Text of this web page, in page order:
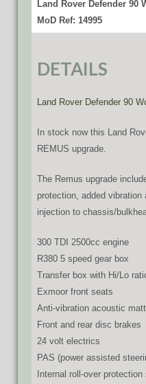
Land Rover Defender 90
MoD Ref: 14995
DETAILS
Land Rover Defender 90
In stock now this Land
REMUS upgrade.
The Remus upgrade
protection, added
injection to chassis/
300 TDI 2500cc engine
R380 5 speed gear box
Transfer box with Hi/Lo
Exmoor front seats
Anti-vibration acoustic
Front and rear disc brakes
24 volt electrics
PAS (power assisted
Internal roll-over protection